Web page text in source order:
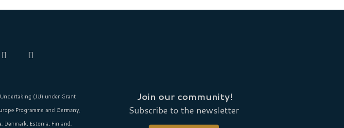
(JU) under Grant
Programme and Germany,
Denmark, Estonia, Finland,
Join our community!
Subscribe to the newsletter